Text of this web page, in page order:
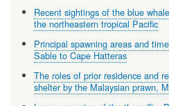
Recent sightings of the blue
the northeastern tropical Pacific
Principal spawning areas and
Sable to Cape Hatteras
The roles of prior residence and
shelter by the Malaysian prawn,